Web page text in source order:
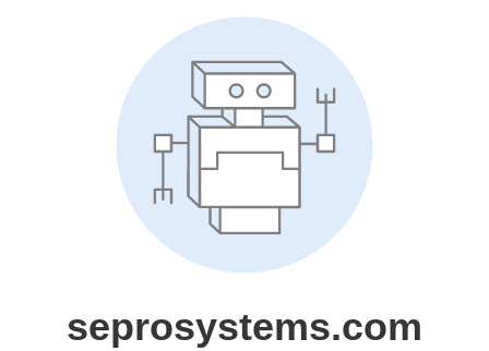
seprosystems.com